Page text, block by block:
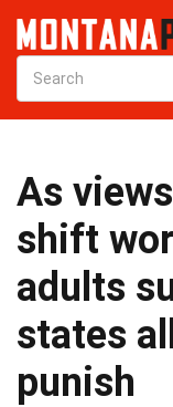
As
shift
adults
states
punish